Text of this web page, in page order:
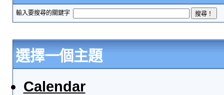
輸入要搜尋的關鍵字
選擇一個主題
Calendar